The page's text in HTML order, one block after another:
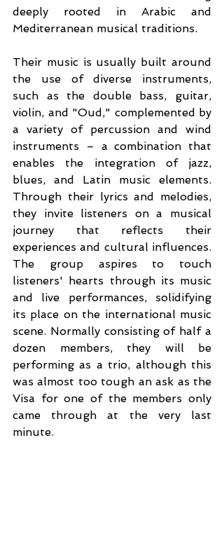
deeply rooted in Arabic and
Mediterranean musical traditions.
Their music is usually built around
the use of diverse instruments,
such as the double bass, guitar,
violin, and "Oud," complemented by
a variety of percussion and wind
instruments – a combination that
enables the integration of jazz,
blues, and Latin music elements.
Through their lyrics and melodies,
they invite listeners on a musical
journey that reflects their
experiences and cultural influences.
The group aspires to touch
listeners' hearts through its music
and live performances, solidifying
its place on the international music
scene. Normally consisting of half a
dozen members, they will be
performing as a trio, although this
was almost too tough an ask as the
Visa for one of the members only
came through at the very last
minute.